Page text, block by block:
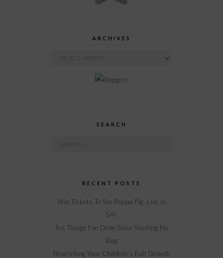
ARCHIVES
SEARCH
Search
RECENT POSTS
Win Tickets To See Peppa Pig, Live in
SA!
Ten Things I’ve Done Since Starting My
Blog
Nourishing Your Children’s Full Growth